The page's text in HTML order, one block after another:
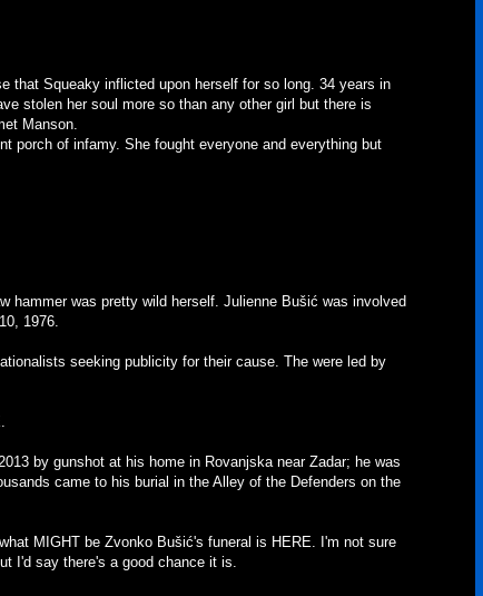
that Squeaky inflicted upon herself for so long. 34 years in
stolen her soul more so than any other girl but there is
Manson.
porch of infamy. She fought everyone and everything but
hammer was pretty wild herself. Julienne Bušić was involved
1976.
seeking publicity for their cause. The were led by
by gunshot at his home in Rovanjska near Zadar; he was
came to his burial in the Alley of the Defenders on the
MIGHT be Zvonko Bušić's funeral is HERE . I'm not sure
I'd say there's a good chance it is.